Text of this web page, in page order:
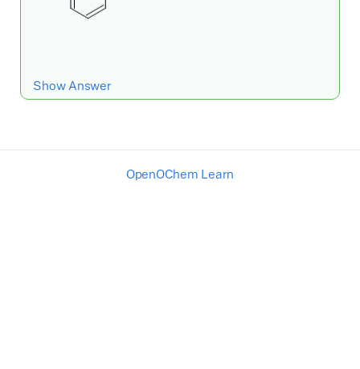
Show Answer
OpenOChem Learn